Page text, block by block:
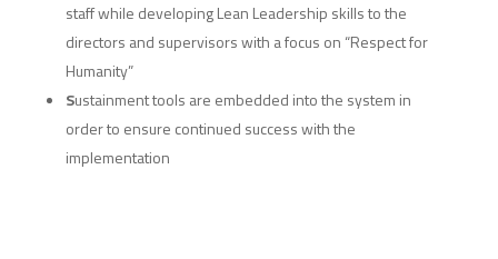
staff while developing Lean Leadership skills to the
directors and supervisors with a focus on “Respect for
Humanity”
Sustainment tools are embedded into the system in
order to ensure continued success with the
implementation